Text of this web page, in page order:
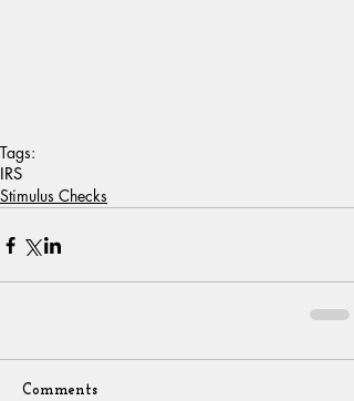
Tags:
IRS
Stimulus Checks
Comments